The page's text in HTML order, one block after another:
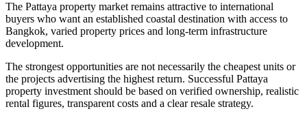
The Pattaya property market remains attractive to international
buyers who want an established coastal destination with access to
Bangkok, varied property prices and long-term infrastructure
development.
The strongest opportunities are not necessarily the cheapest units or
the projects advertising the highest return. Successful Pattaya
property investment should be based on verified ownership, realistic
rental figures, transparent costs and a clear resale strategy.